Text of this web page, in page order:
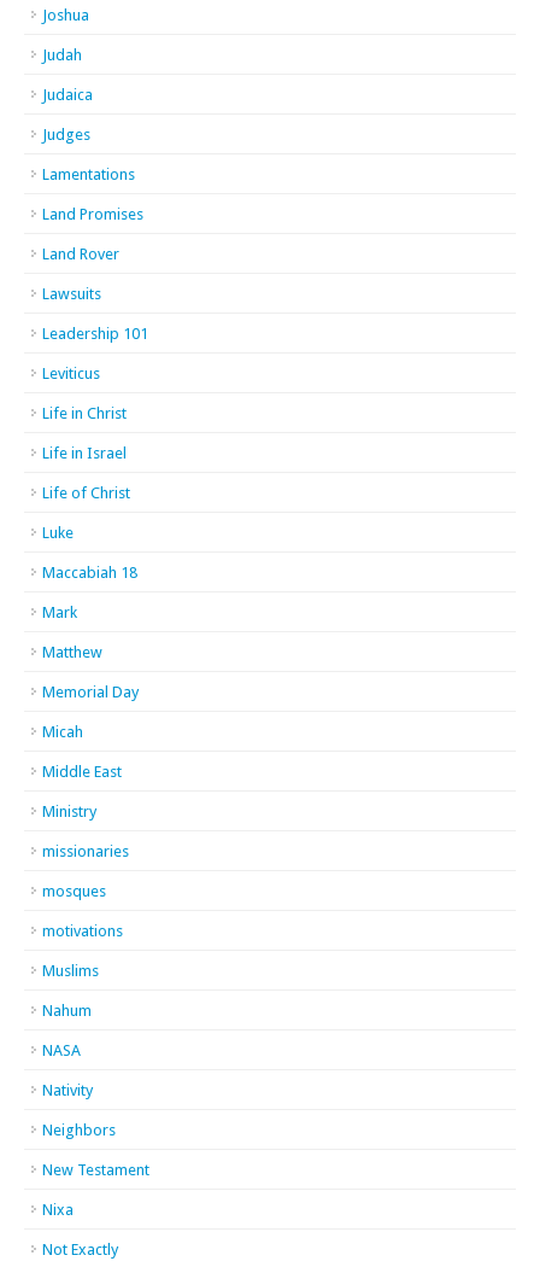
Joshua
Judah
Judaica
Judges
Lamentations
Land Promises
Land Rover
Lawsuits
Leadership 101
Leviticus
Life in Christ
Life in Israel
Life of Christ
Luke
Maccabiah 18
Mark
Matthew
Memorial Day
Micah
Middle East
Ministry
missionaries
mosques
motivations
Muslims
Nahum
NASA
Nativity
Neighbors
New Testament
Nixa
Not Exactly